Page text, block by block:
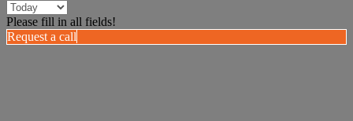
Please fill in all fields!
Request a call